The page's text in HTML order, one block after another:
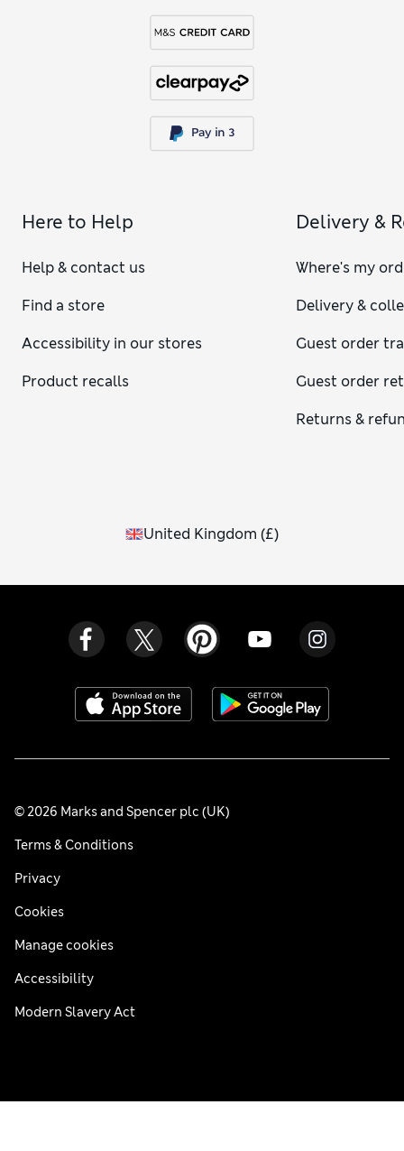
Here to Help
Help & contact us
Find a store
Accessibility in our stores
Product recalls
Delivery &
Where's my
Delivery &
Guest order
Guest order
Returns &
United Kingdom (£)
© 2026 Marks and Spencer plc (UK)
Terms & Conditions
Privacy
Cookies
Manage cookies
Accessibility
Modern Slavery Act